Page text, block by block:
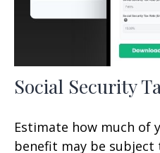
Social Security
Estimate how much of
benefit may be